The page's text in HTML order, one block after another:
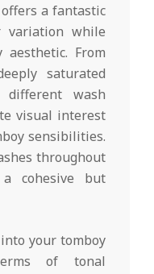
a fantastic
variation while
From
saturated
wash
visual interest
sensibilities.
throughout
cohesive but
your tomboy
of tonal